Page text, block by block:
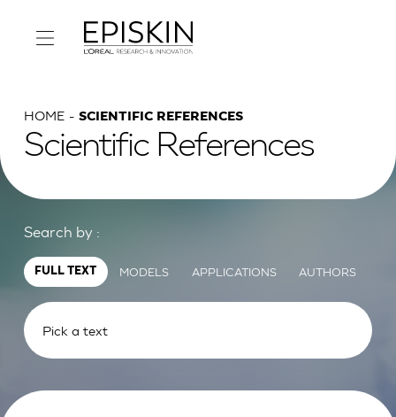
HOME SCIENTIFIC REFERENCES
Scientific References
Search by :
FULL TEXT MODELS APPLICATIONS AUTHORS